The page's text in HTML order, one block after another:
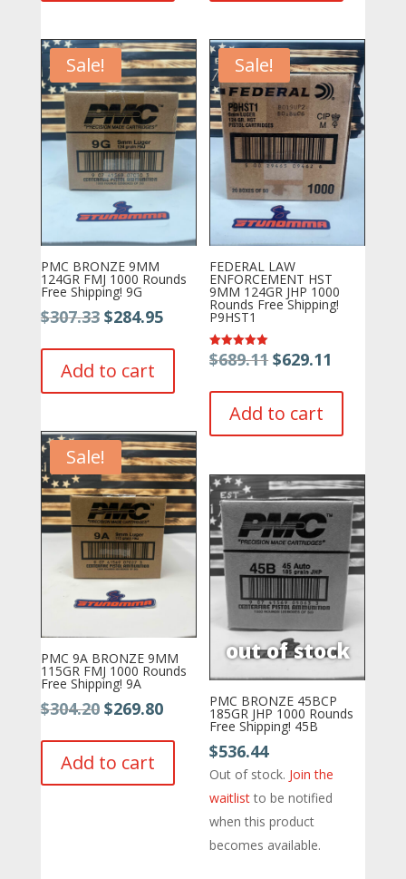
Sale!
PMC BRONZE 9MM
124GR FMJ 1000 Rounds
Free Shipping! 9G
$307.33 Original
was:
$307.33.
$284.95Current
$284.95.
Add to cart
Sale!
FEDERAL LAW
ENFORCEMENT HST
9MM 124GR JHP 1000
Rounds Free Shipping!
P9HST1
Rated
5.00
$689.11 Original
was:
$689.11.
$629.11
$629.11.
Add to cart
Sale!
PMC 9A BRONZE 9MM
115GR FMJ 1000 Rounds
Free Shipping! 9A
$304.20 Original
was:
$269.80Current
$269.80.
Add to cart
PMC BRONZE 45BCP
185GR JHP 1000 Rounds
Free Shipping! 45B
$536.44
Out of stock. Join the
waitlistto be notified
when this product
becomes available.